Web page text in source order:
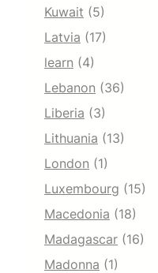
Kuwait (5)
Latvia (17)
learn (4)
Lebanon (36)
Liberia (3)
Lithuania (13)
London (1)
Luxembourg (15)
Macedonia (18)
Madagascar (16)
Madonna (1)